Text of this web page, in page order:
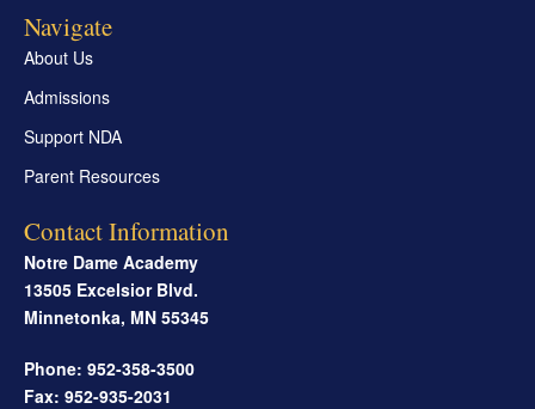
Navigate
About Us
Admissions
Support NDA
Parent Resources
Contact Information
Notre Dame Academy
13505 Excelsior Blvd.
Minnetonka, MN 55345
Phone: 952-358-3500
Fax: 952-935-2031